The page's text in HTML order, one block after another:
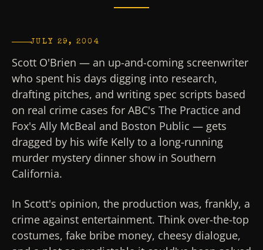
JULY 29, 2004
Scott O'Brien — an up-and-coming screenwriter
who spent his days digging into research,
drafting pitches, and writing spec scripts based
on real crime cases for ABC's The Practice and
Fox's Ally McBeal and Boston Public — gets
dragged by his wife Kelly to a long-running
murder mystery dinner show in Southern
California.
In Scott's opinion, the production was, frankly, a
crime against entertainment. Think over-the-top
costumes, fake bribe money, cheesy dialogue,